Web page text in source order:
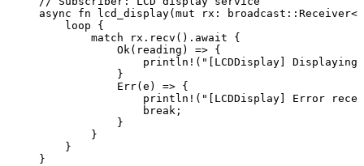
async
fn lcd_display(mut rx : broadcast ::
loop {
match
rx . recv () . await {
Ok( reading ) => {
println! ( " [LCDDisplay]
}
Err(e ) => {
println! ( " [LCDDisplay] Error
break ;
}
}
}
}